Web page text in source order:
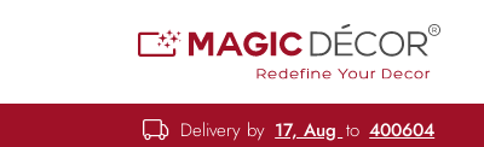
Delivery by 17, Aug to 400604